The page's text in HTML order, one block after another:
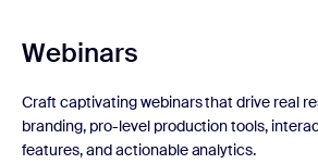
Webinars
Craft captivating webinars that drive real
branding, pro-level production tools,
features, and actionable analytics.